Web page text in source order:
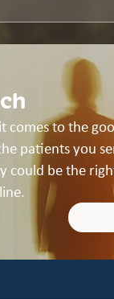
comes to the
patients you
could be the